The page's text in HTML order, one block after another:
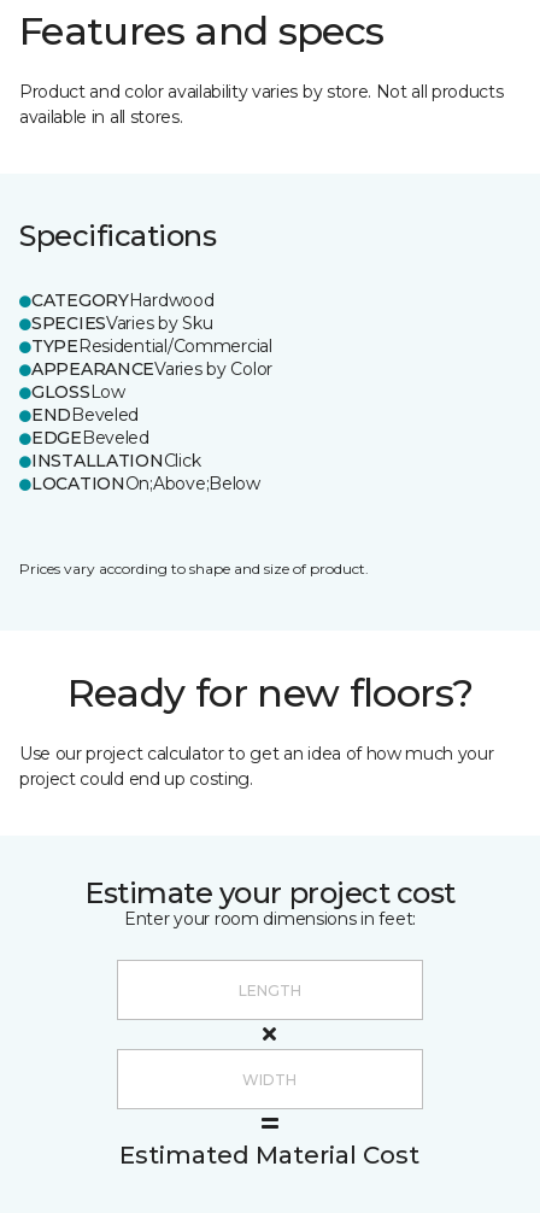
Features and specs
Product and color availability varies by store. Not all products
available in all stores.
Specifications
CATEGORYHardwood
SPECIESVaries by Sku
TYPEResidential/Commercial
APPEARANCEVaries by Color
GLOSSLow
ENDBeveled
EDGEBeveled
INSTALLATIONClick
LOCATIONOn;Above;Below
Prices vary according to shape and size of product.
Ready for new floors?
Use our project calculator to get an idea of how much your
project could end up costing.
Estimate your project cost
Enter your room dimensions in feet:
Estimated Material Cost